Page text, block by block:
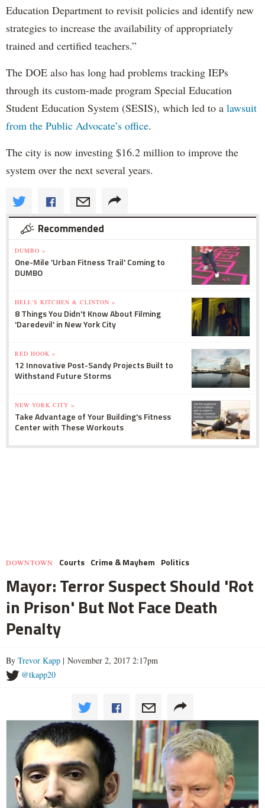
Education Department to revisit policies and identify new
strategies to increase the availability of appropriately
trained and certified teachers.”
The DOE also has long had problems tracking IEPs
through its custom-made program Special Education
Student Education System (SESIS), which led to a lawsuit
from the Public Advocate’s office.
The city is now investing $16.2 million to improve the
system over the next several years.
Recommended
DUMBO »
One-Mile 'Urban Fitness Trail' Coming to
DUMBO
HELL'S KITCHEN & CLINTON »
8 Things You Didn't Know About Filming
'Daredevil' in New York City
RED HOOK »
12 Innovative Post-Sandy Projects Built to
Withstand Future Storms
NEW YORK CITY »
Take Advantage of Your Building's Fitness
Center with These Workouts
DOWNTOWN Courts Crime & Mayhem Politics
Mayor: Terror Suspect Should 'Rot
in Prison' But Not Face Death
Penalty
By Trevor Kapp | November 2, 2017 2:17pm
@tkapp20